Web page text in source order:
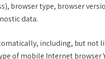
browser type, browser
data.
including, but not
of mobile Internet browser